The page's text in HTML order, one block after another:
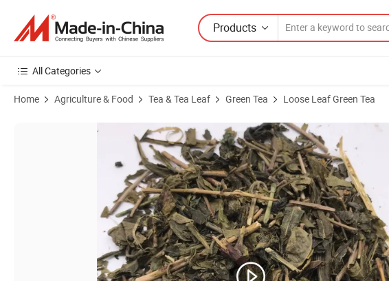
Products
All Categories
Home Agriculture & Food Tea & Tea Leaf Green Tea Loose Leaf Green Tea
Product Images of Lt11 Loose Leaf Pandan Leaves Rich Aroma Flavor Roasted Green Tea